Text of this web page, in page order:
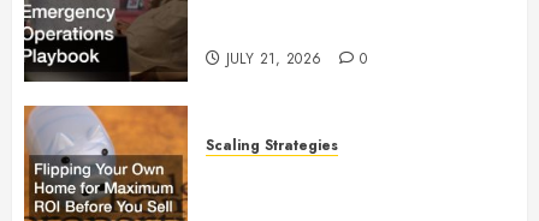
JULY 21, 2026 0
Scaling Strategies